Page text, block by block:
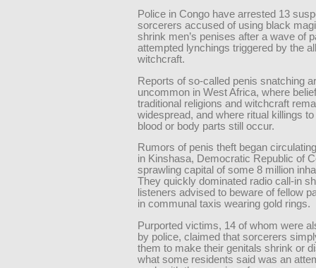
Police in Congo have arrested 13
sorcerers accused of using black
shrink men’s penises after a wave of
attempted lynchings triggered by the
witchcraft.
Reports of so-called penis snatching
uncommon in West Africa, where
traditional religions and witchcraft
widespread, and where ritual killings to
blood or body parts still occur.
Rumors of penis theft began
in Kinshasa, Democratic Republic of
sprawling capital of some 8 million
They quickly dominated radio call-in
listeners advised to beware of fellow
in communal taxis wearing gold rings.
Purported victims, 14 of whom were
by police, claimed that sorcerers
them to make their genitals shrink or
what some residents said was an